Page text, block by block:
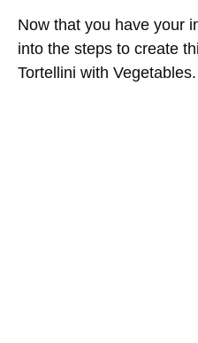
Now that you have your
into the steps to create
Tortellini with Vegetables.